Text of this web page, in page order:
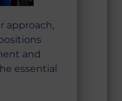
approach,
and
essential